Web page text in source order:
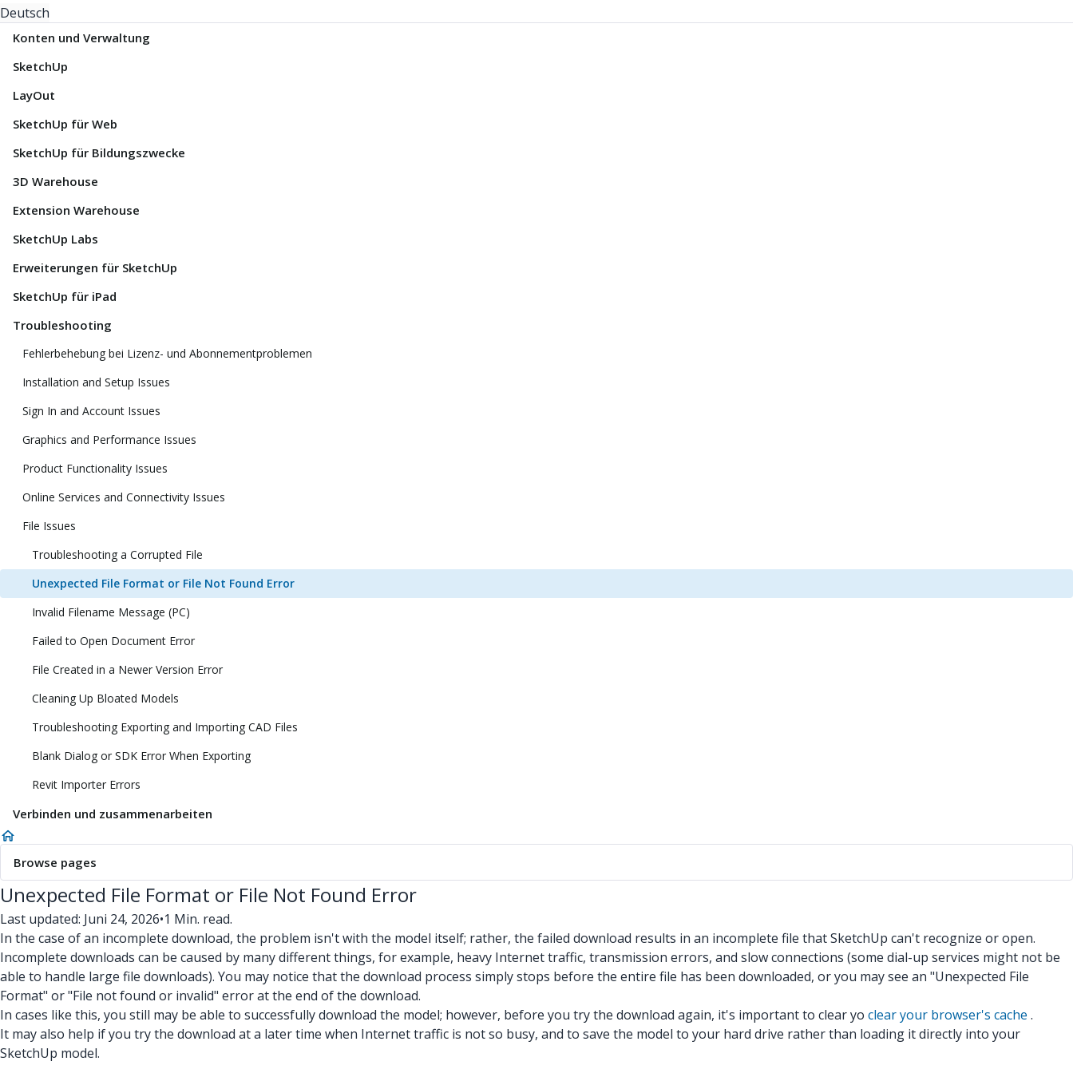
Deutsch
Konten und Verwaltung
SketchUp
LayOut
SketchUp für Web
SketchUp für Bildungszwecke
3D Warehouse
Extension Warehouse
SketchUp Labs
Erweiterungen für SketchUp
SketchUp für iPad
Troubleshooting
Fehlerbehebung bei Lizenz- und Abonnementproblemen
Installation and Setup Issues
Sign In and Account Issues
Graphics and Performance Issues
Product Functionality Issues
Online Services and Connectivity Issues
File Issues
Troubleshooting a Corrupted File
Unexpected File Format or File Not Found Error
Invalid Filename Message (PC)
Failed to Open Document Error
File Created in a Newer Version Error
Cleaning Up Bloated Models
Troubleshooting Exporting and Importing CAD Files
Blank Dialog or SDK Error When Exporting
Revit Importer Errors
Verbinden und zusammenarbeiten
Browse pages
Unexpected File Format or File Not Found Error
Last updated: Juni 24, 2026•1 Min. read.
In the case of an incomplete download, the problem isn't with the model itself; rather, the failed download results in an incomplete file that SketchUp can't recognize or open.
Incomplete downloads can be caused by many different things, for example, heavy Internet traffic, transmission errors, and slow connections (some dial-up services might not be
able to handle large file downloads). You may notice that the download process simply stops before the entire file has been downloaded, or you may see an "Unexpected File
Format" or "File not found or invalid" error at the end of the download.
In cases like this, you still may be able to successfully download the model; however, before you try the download again, it's important to clear yo clear your browser's cache .
It may also help if you try the download at a later time when Internet traffic is not so busy, and to save the model to your hard drive rather than loading it directly into your
SketchUp model.